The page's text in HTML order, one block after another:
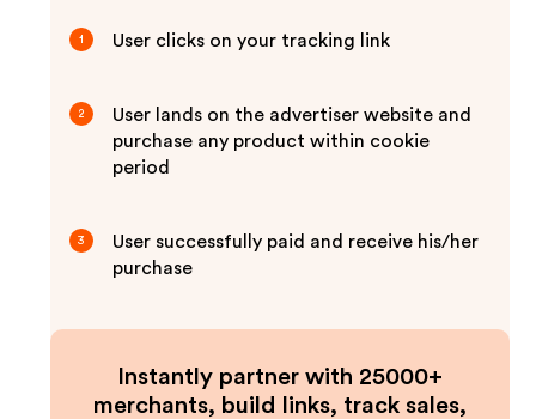
1 User clicks on your tracking link
2
User lands on the advertiser website and
purchase any product within cookie
period
3
User successfully paid and receive his/her
purchase
Instantly partner with 25000+
merchants, build links, track sales,